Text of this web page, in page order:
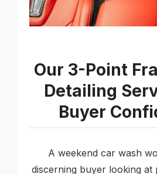
Our 3-Point
Detailing
Buyer
A weekend car wash
discerning buyer looking at